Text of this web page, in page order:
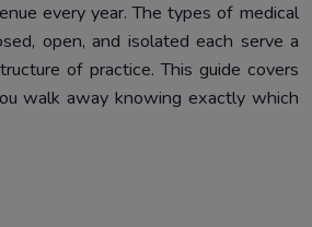
Billing Systems Side By Side
every year. The types of medical
open, and isolated each serve a
of practice. This guide covers
walk away knowing exactly which